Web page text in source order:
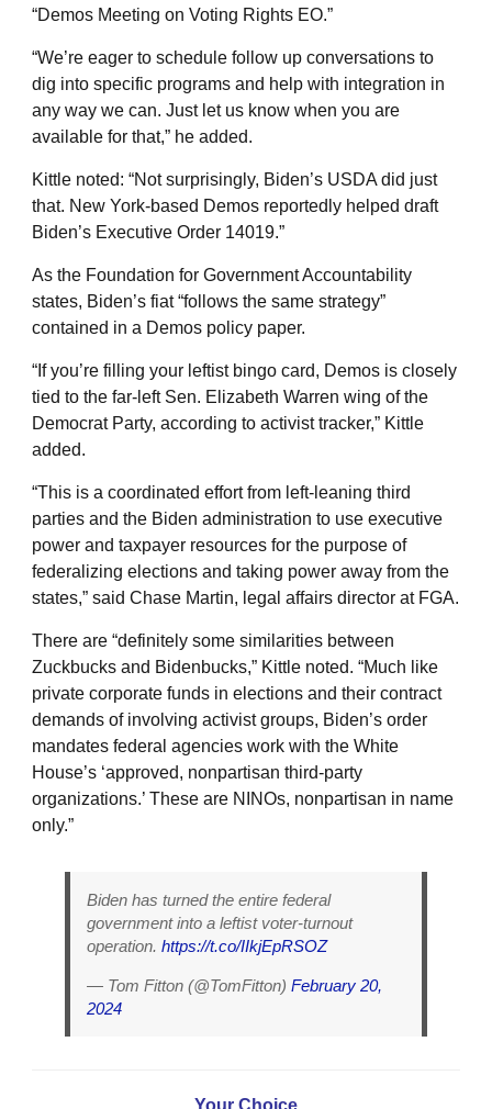
“Demos Meeting on Voting Rights EO.”
“We’re eager to schedule follow up conversations to
dig into specific programs and help with integration in
any way we can. Just let us know when you are
available for that,” he added.
Kittle noted: “Not surprisingly, Biden’s USDA did just
that. New York-based Demos reportedly helped draft
Biden’s Executive Order 14019.”
As the Foundation for Government Accountability
states, Biden’s fiat “follows the same strategy”
contained in a Demos policy paper.
“If you’re filling your leftist bingo card, Demos is closely
tied to the far-left Sen. Elizabeth Warren wing of the
Democrat Party, according to activist tracker,” Kittle
added.
“This is a coordinated effort from left-leaning third
parties and the Biden administration to use executive
power and taxpayer resources for the purpose of
federalizing elections and taking power away from the
states,” said Chase Martin, legal affairs director at FGA.
There are “definitely some similarities between
Zuckbucks and Bidenbucks,” Kittle noted. “Much like
private corporate funds in elections and their contract
demands of involving activist groups, Biden’s order
mandates federal agencies work with the White
House’s ‘approved, nonpartisan third-party
organizations.’ These are NINOs, nonpartisan in name
only.”
Biden has turned the entire federal
government into a leftist voter-turnout
operation. https://t.co/IIkjEpRSOZ
— Tom Fitton (@TomFitton) February 20,
2024